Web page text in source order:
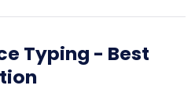
Typing - Best